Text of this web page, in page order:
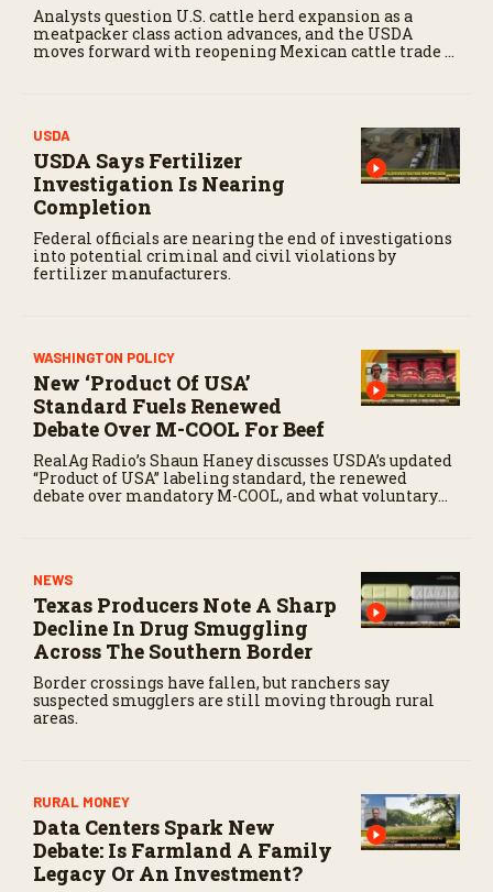
Analysts question U.S. cattle herd expansion as a
meatpacker class action advances, and the USDA
moves forward with reopening Mexican cattle trade to
USDA
USDA Says Fertilizer
Investigation Is Nearing
Completion
Federal officials are nearing the end of investigations
into potential criminal and civil violations by
fertilizer manufacturers.
WASHINGTON POLICY
New ‘Product Of USA’
Standard Fuels Renewed
Debate Over M-COOL For Beef
RealAg Radio’s Shaun Haney discusses USDA’s updated
“Product of USA” labeling standard, the renewed
debate over mandatory M-COOL, and what voluntary
NEWS
Texas Producers Note A Sharp
Decline In Drug Smuggling
Across The Southern Border
Border crossings have fallen, but ranchers say
suspected smugglers are still moving through rural
areas.
RURAL MONEY
Data Centers Spark New
Debate: Is Farmland A Family
Legacy Or An Investment?